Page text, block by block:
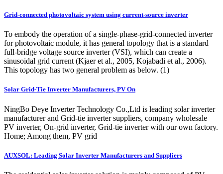
Grid-connected photovoltaic system using current-source inverter
To embody the operation of a single-phase-grid-connected inverter
for photovoltaic module, it has general topology that is a standard
full-bridge voltage source inverter (VSI), which can create a
sinusoidal grid current (Kjaer et al., 2005, Kojabadi et al., 2006).
This topology has two general problem as below. (1)
Solar Grid-Tie Inverter Manufacturers, PV On
NingBo Deye Inverter Technology Co.,Ltd is leading solar inverter
manufacturer and Grid-tie inverter suppliers, company wholesale
PV inverter, On-grid inverter, Grid-tie inverter with our own factory.
Home; Among them, PV grid
AUXSOL: Leading Solar Inverter Manufacturers and Suppliers